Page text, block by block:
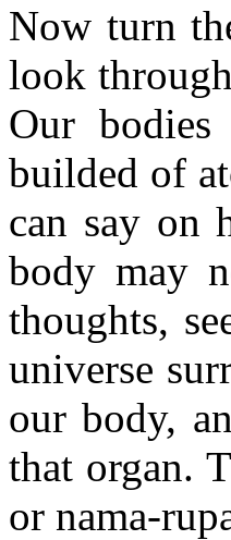
Now turn
look
Our
builded of
can say on
body may
thoughts,
universe
our body,
that organ.
or nama-